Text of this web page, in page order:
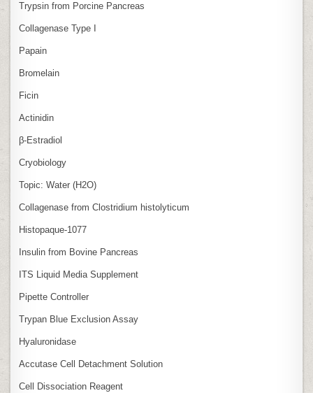
Trypsin from Porcine Pancreas
Collagenase Type I
Papain
Bromelain
Ficin
Actinidin
β‑Estradiol
Cryobiology
Topic: Water (H2O)
Collagenase from Clostridium histolyticum
Histopaque-1077
Insulin from Bovine Pancreas
ITS Liquid Media Supplement
Pipette Controller
Trypan Blue Exclusion Assay
Hyaluronidase
Accutase Cell Detachment Solution
Cell Dissociation Reagent